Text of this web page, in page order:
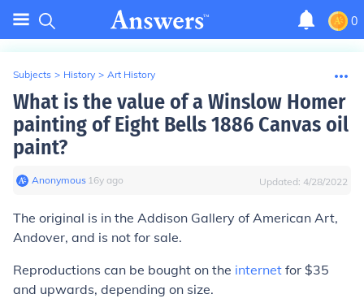
0
Subjects > History > Art History
What is the value of a Winslow Homer
painting of Eight Bells 1886 Canvas oil
paint?
Anonymous∙ 16y ago Updated: 4/28/2022
The original is in the Addison Gallery of American Art,
Andover, and is not for sale.
Reproductions can be bought on the internet for $35
and upwards, depending on size.